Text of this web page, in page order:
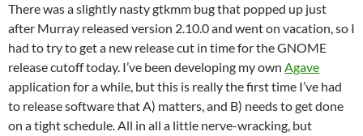
There was a slightly nasty gtkmm bug that popped up just
after Murray released version 2.10.0 and went on vacation, so I
had to try to get a new release cut in time for the GNOME
release cutoff today. I’ve been developing my own Agave
application for a while, but this is really the first time I’ve had
to release software that A) matters, and B) needs to get done
on a tight schedule. All in all a little nerve-wracking, but